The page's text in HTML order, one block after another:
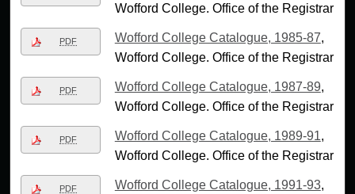
Wofford College. Office of the Registrar
PDF Wofford College Catalogue, 1985-87,
Wofford College. Office of the Registrar
PDF Wofford College Catalogue, 1987-89,
Wofford College. Office of the Registrar
PDF Wofford College Catalogue, 1989-91,
Wofford College. Office of the Registrar
PDF Wofford College Catalogue, 1991-93,